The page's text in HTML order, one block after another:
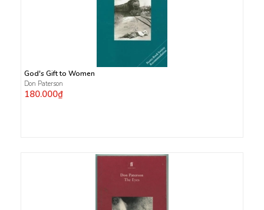
God's Gift to Women
Don Paterson
180.000₫